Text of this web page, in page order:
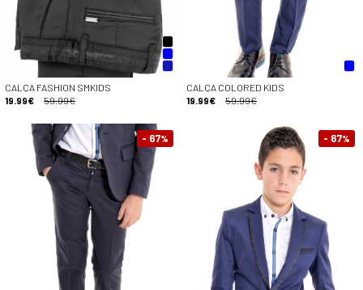
CALÇA FASHION SMKIDS
19.99€
59.99€
CALÇA COLORED KIDS
19.99€
59.99€
- 67% - 67%